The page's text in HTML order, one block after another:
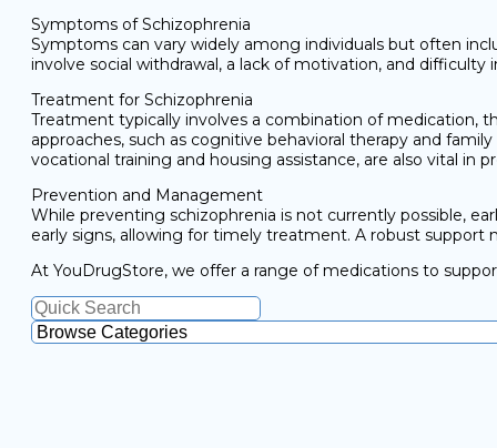
Symptoms of Schizophrenia
Symptoms can vary widely among individuals but often
involve social withdrawal, a lack of motivation, and difficulty
Treatment for Schizophrenia
Treatment typically involves a combination of medication,
approaches, such as cognitive behavioral therapy and
vocational training and housing assistance, are also vital in
Prevention and Management
While preventing schizophrenia is not currently possible,
early signs, allowing for timely treatment. A robust support
At YouDrugStore, we offer a range of medications to